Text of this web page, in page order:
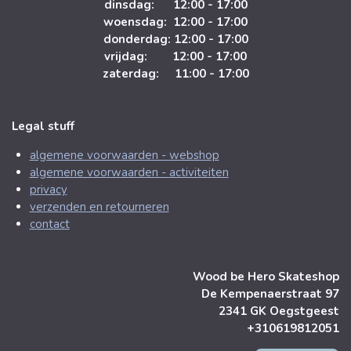
dinsdag: 12:00 - 17:00
woensdag: 12:00 - 17:00
donderdag: 12:00 - 17:00
vrijdag: 12:00 - 17:00
zaterdag: 11:00 - 17:00
Legal stuff
algemene voorwaarden - webshop
algemene voorwaarden - activiteiten
privacy
verzenden en retourneren
contact
Wood be Hero Skateshop
De Kempenaerstraat 97
2341 GK Oegstgeest
+310619812051